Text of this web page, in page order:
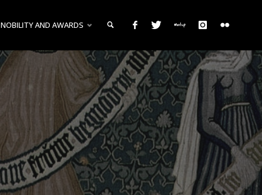
NOBILITY AND AWARDS
SEARCH